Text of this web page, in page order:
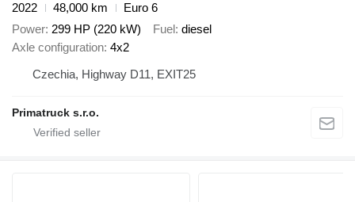
2022
48,000 km
Euro 6
Power 299 HP (220 kW) Fuel diesel
Axle configuration 4x2
Czechia, Highway D11, EXIT25
Primatruck s.r.o.